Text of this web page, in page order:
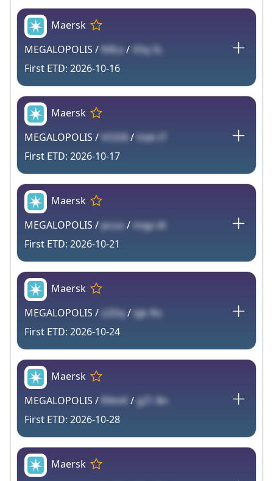
Maersk
MEGALOPOLIS / N9Lx / V5q 5L
2026-10-16
Maersk
MEGALOPOLIS / VOD8 / Hab tT
2026-10-17
Maersk
MEGALOPOLIS /pcuu / mqp dt
2026-10-21
Maersk
MEGALOPOLIS / z2Dq/ lgk Ro
2026-10-24
Maersk
MEGALOPOLIS / R9mK /gZ1 Bn
2026-10-28
Maersk